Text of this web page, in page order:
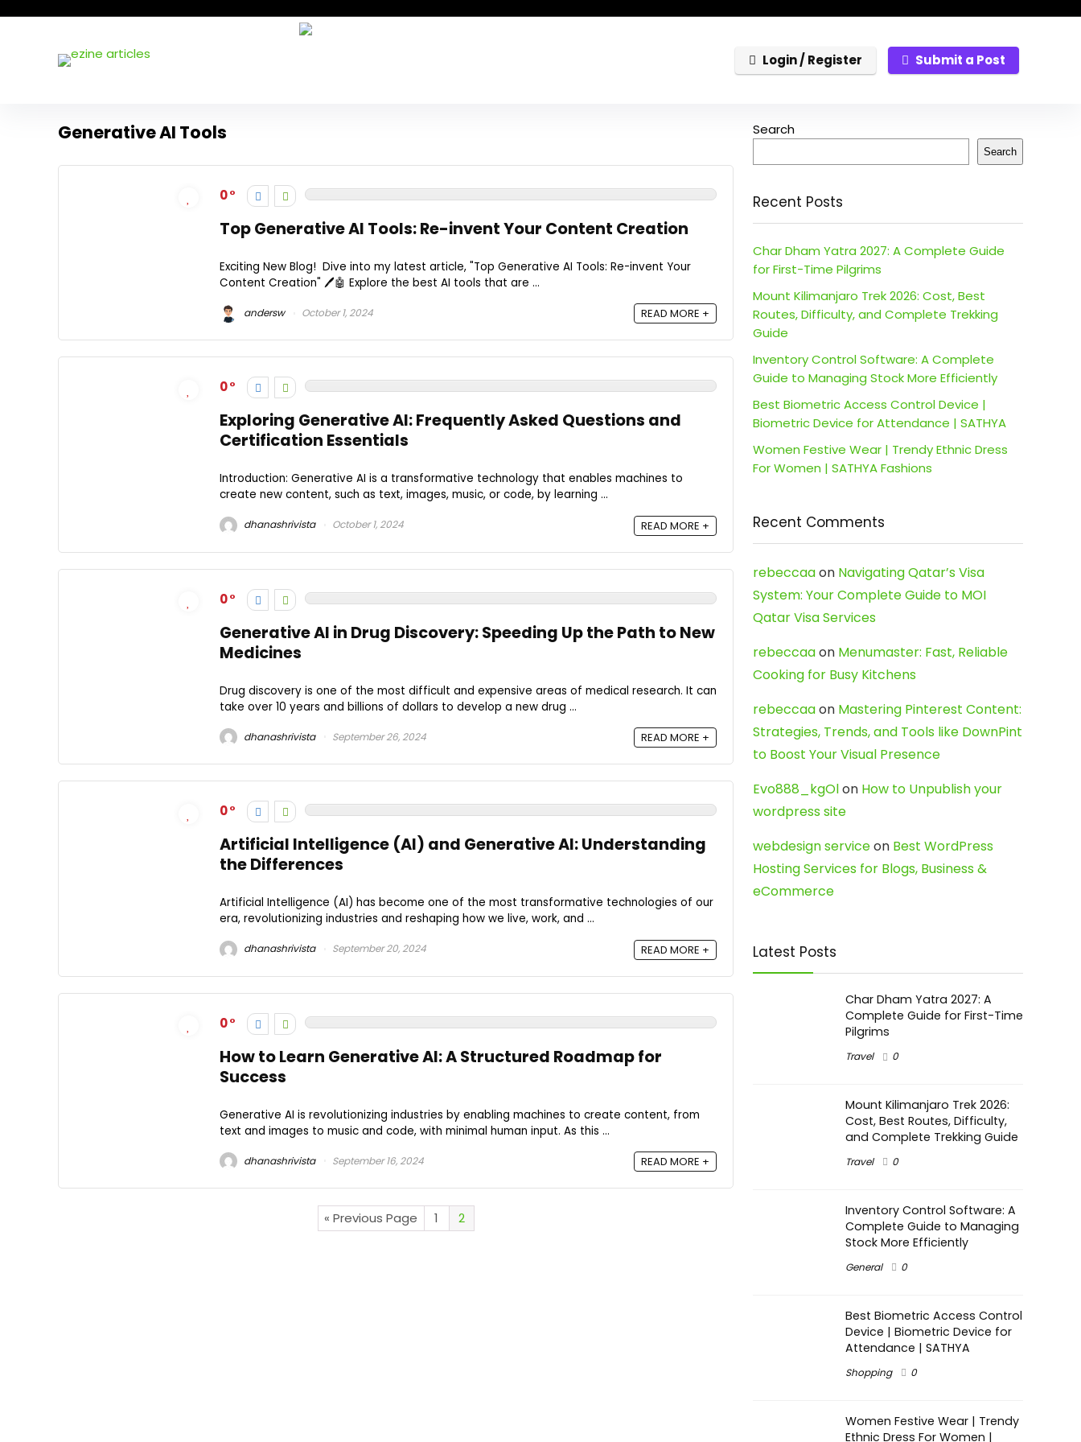
Login / Register Submit a Post
Generative AI Tools
0
Top Generative AI Tools: Re-invent Your Content Creation
Exciting New Blog! Dive into my latest article, "Top Generative AI Tools: Re-invent Your
Content Creation" 🖊️🤖 Explore the best AI tools that are ...
andersw October 1, 2024 READ MORE +
0
Exploring Generative AI: Frequently Asked Questions and
Certification Essentials
Introduction: Generative AI is a transformative technology that enables machines to
create new content, such as text, images, music, or code, by learning ...
dhanashrivista October 1, 2024 READ MORE +
0
Generative AI in Drug Discovery: Speeding Up the Path to New
Medicines
Drug discovery is one of the most difficult and expensive areas of medical research. It can
take over 10 years and billions of dollars to develop a new drug ...
dhanashrivista September 26, 2024 READ MORE +
0
Artificial Intelligence (AI) and Generative AI: Understanding
the Differences
Artificial Intelligence (AI) has become one of the most transformative technologies of our
era, revolutionizing industries and reshaping how we live, work, and ...
dhanashrivista September 20, 2024 READ MORE +
0
How to Learn Generative AI: A Structured Roadmap for
Success
Generative AI is revolutionizing industries by enabling machines to create content, from
text and images to music and code, with minimal human input. As this ...
dhanashrivista September 16, 2024 READ MORE +
« Previous Page 1 2
Search
Search
Recent Posts
Char Dham Yatra 2027: A Complete Guide
for First-Time Pilgrims
Mount Kilimanjaro Trek 2026: Cost, Best
Routes, Difficulty, and Complete Trekking
Guide
Inventory Control Software: A Complete
Guide to Managing Stock More Efficiently
Best Biometric Access Control Device |
Biometric Device for Attendance | SATHYA
Women Festive Wear | Trendy Ethnic Dress
For Women | SATHYA Fashions
Recent Comments
rebeccaaon Navigating Qatar’s Visa
System: Your Complete Guide to MOI
Qatar Visa Services
rebeccaaon Menumaster: Fast, Reliable
Cooking for Busy Kitchens
rebeccaaon Mastering Pinterest Content:
Strategies, Trends, and Tools like DownPint
to Boost Your Visual Presence
Evo888_kgOlon How to Unpublish your
wordpress site
webdesign serviceon Best WordPress
Hosting Services for Blogs, Business &
eCommerce
Latest Posts
Char Dham Yatra 2027: A
Complete Guide for First-Time
Pilgrims
Travel 0
Mount Kilimanjaro Trek 2026:
Cost, Best Routes, Difficulty,
and Complete Trekking Guide
Travel 0
Inventory Control Software: A
Complete Guide to Managing
Stock More Efficiently
General 0
Best Biometric Access Control
Device | Biometric Device for
Attendance | SATHYA
Shopping 0
Women Festive Wear | Trendy
Ethnic Dress For Women |